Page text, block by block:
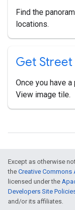
Find the
locations.
Get
Once you have
View image tile.
Except as otherwise
the Creative Commons
licensed under the
Developers Site
and/or its affiliates.